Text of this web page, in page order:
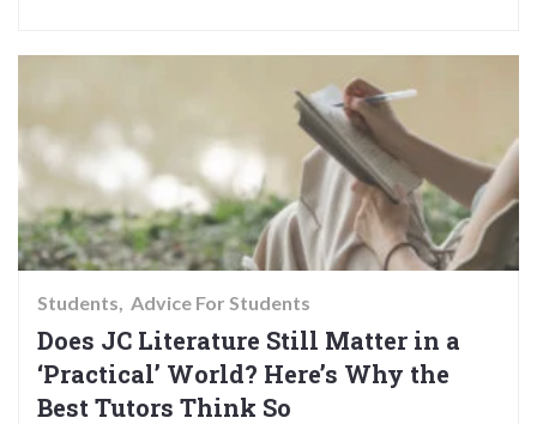
Students Advice For Students
Does JC Literature Still Matter in a
‘Practical’ World? Here’s Why the
Best Tutors Think So